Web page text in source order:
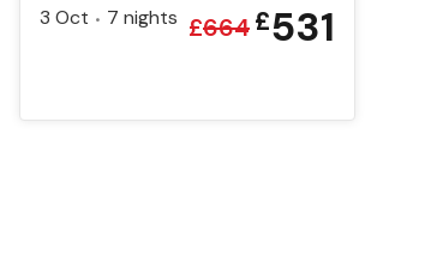
3 Oct • 7 nights £664£531